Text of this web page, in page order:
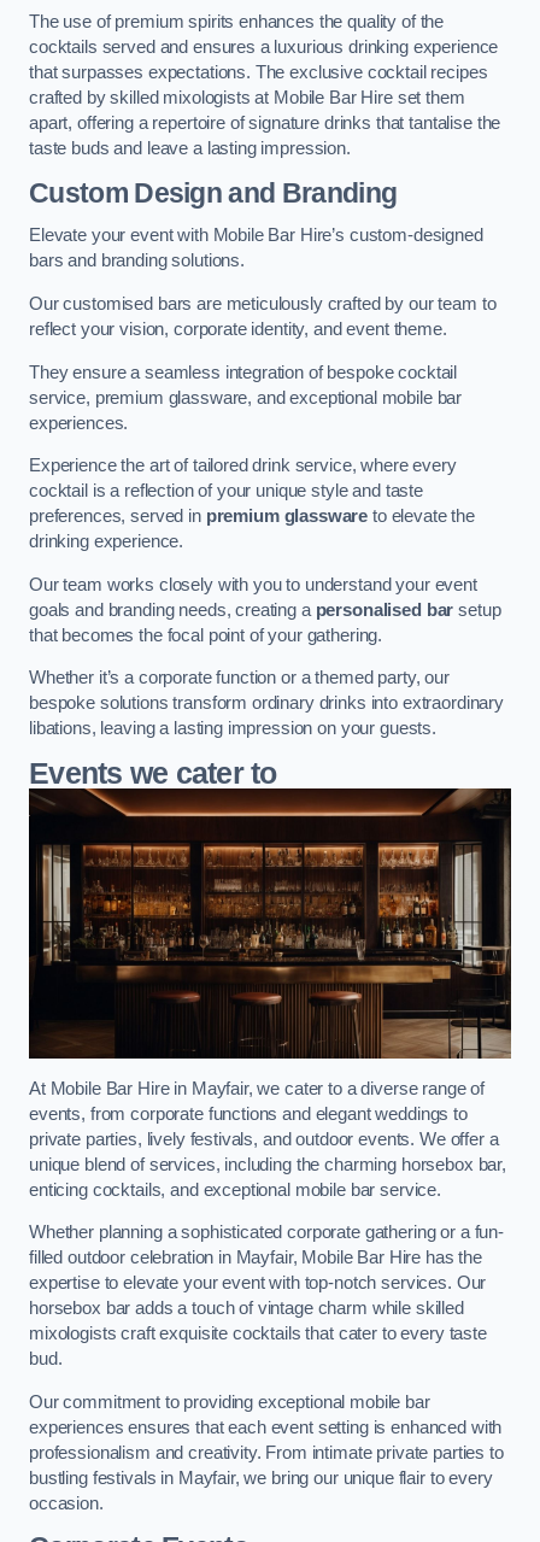
The use of premium spirits enhances the quality of the
cocktails served and ensures a luxurious drinking experience
that surpasses expectations. The exclusive cocktail recipes
crafted by skilled mixologists at Mobile Bar Hire set them
apart, offering a repertoire of signature drinks that tantalise the
taste buds and leave a lasting impression.
Custom Design and Branding
Elevate your event with Mobile Bar Hire’s custom-designed
bars and branding solutions.
Our customised bars are meticulously crafted by our team to
reflect your vision, corporate identity, and event theme.
They ensure a seamless integration of bespoke cocktail
service, premium glassware, and exceptional mobile bar
experiences.
Experience the art of tailored drink service, where every
cocktail is a reflection of your unique style and taste
preferences, served in premium glassware to elevate the
drinking experience.
Our team works closely with you to understand your event
goals and branding needs, creating a personalised bar setup
that becomes the focal point of your gathering.
Whether it’s a corporate function or a themed party, our
bespoke solutions transform ordinary drinks into extraordinary
libations, leaving a lasting impression on your guests.
Events we cater to
At Mobile Bar Hire in Mayfair, we cater to a diverse range of
events, from corporate functions and elegant weddings to
private parties, lively festivals, and outdoor events. We offer a
unique blend of services, including the charming horsebox bar,
enticing cocktails, and exceptional mobile bar service.
Whether planning a sophisticated corporate gathering or a fun-
filled outdoor celebration in Mayfair, Mobile Bar Hire has the
expertise to elevate your event with top-notch services. Our
horsebox bar adds a touch of vintage charm while skilled
mixologists craft exquisite cocktails that cater to every taste
bud.
Our commitment to providing exceptional mobile bar
experiences ensures that each event setting is enhanced with
professionalism and creativity. From intimate private parties to
bustling festivals in Mayfair, we bring our unique flair to every
occasion.